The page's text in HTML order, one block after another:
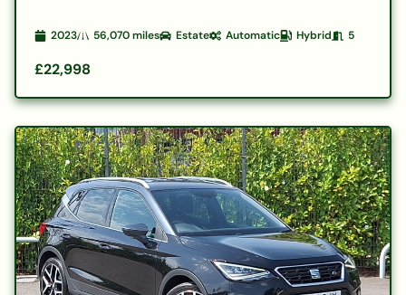
2023 56,070miles Estate Automatic Hybrid 5
£22,998